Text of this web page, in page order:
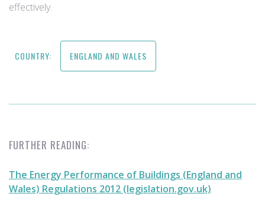
effectively.
COUNTRY: ENGLAND AND WALES
FURTHER READING:
The Energy Performance of Buildings (England and
Wales) Regulations 2012 (legislation.gov.uk)